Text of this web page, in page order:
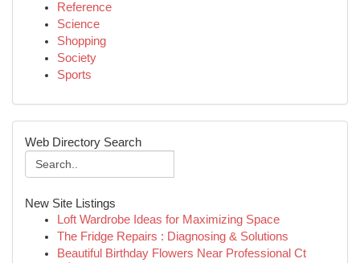
Reference
Science
Shopping
Society
Sports
Web Directory Search
New Site Listings
Loft Wardrobe Ideas for Maximizing Space
The Fridge Repairs : Diagnosing & Solutions
Beautiful Birthday Flowers Near Professional Ct